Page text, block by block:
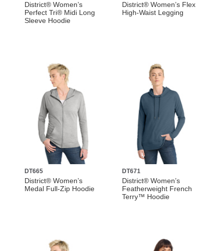
District® Women’s
Perfect Tri® Midi Long
Sleeve Hoodie
District® Women’s Flex
High-Waist Legging
DT665
District® Women’s
Medal Full-Zip Hoodie
DT671
District® Women’s
Featherweight French
Terry™ Hoodie